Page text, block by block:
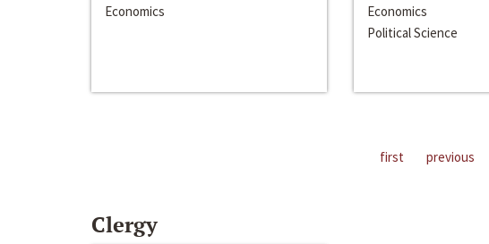
Economics
Economics
Political Science
first previous
Clergy